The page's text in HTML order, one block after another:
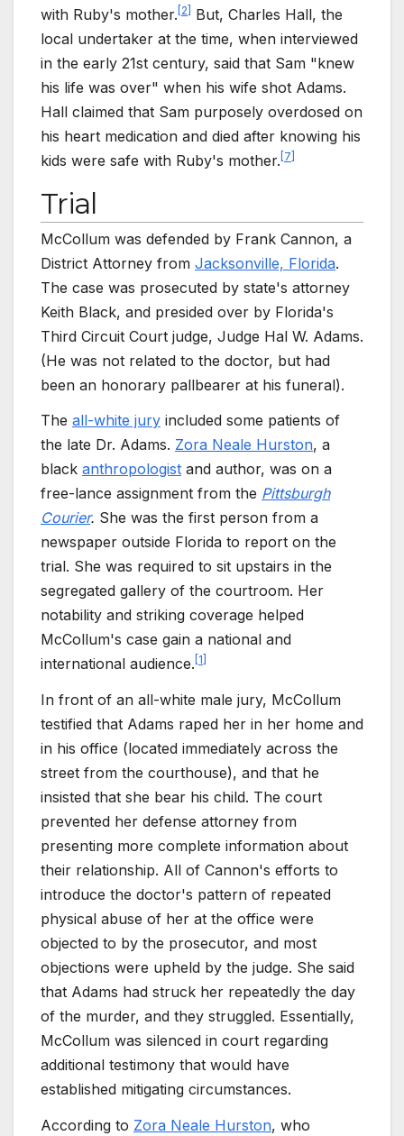
with Ruby's mother. 2
But, Charles Hall, the
local undertaker at the time, when interviewed
in the early 21st century, said that Sam "knew
his life was over" when his wife shot Adams.
Hall claimed that Sam purposely overdosed on
his heart medication and died after knowing his
kids were safe with Ruby's mother. 7
Trial
McCollum was defended by Frank Cannon, a
District Attorney from Jacksonville, Florida.
The case was prosecuted by state's attorney
Keith Black, and presided over by Florida's
Third Circuit Court judge, Judge Hal W. Adams.
(He was not related to the doctor, but had
been an honorary pallbearer at his funeral).
The all-white jury included some patients of
the late Dr. Adams. Zora Neale Hurston, a
black anthropologist and author, was on a
free-lance assignment from the Pittsburgh
Courier. She was the first person from a
newspaper outside Florida to report on the
trial. She was required to sit upstairs in the
segregated gallery of the courtroom. Her
notability and striking coverage helped
McCollum's case gain a national and
international audience. 1
In front of an all-white male jury, McCollum
testified that Adams raped her in her home and
in his office (located immediately across the
street from the courthouse), and that he
insisted that she bear his child. The court
prevented her defense attorney from
presenting more complete information about
their relationship. All of Cannon's efforts to
introduce the doctor's pattern of repeated
physical abuse of her at the office were
objected to by the prosecutor, and most
objections were upheld by the judge. She said
that Adams had struck her repeatedly the day
of the murder, and they struggled. Essentially,
McCollum was silenced in court regarding
additional testimony that would have
established mitigating circumstances.
According to Zora Neale Hurston, who